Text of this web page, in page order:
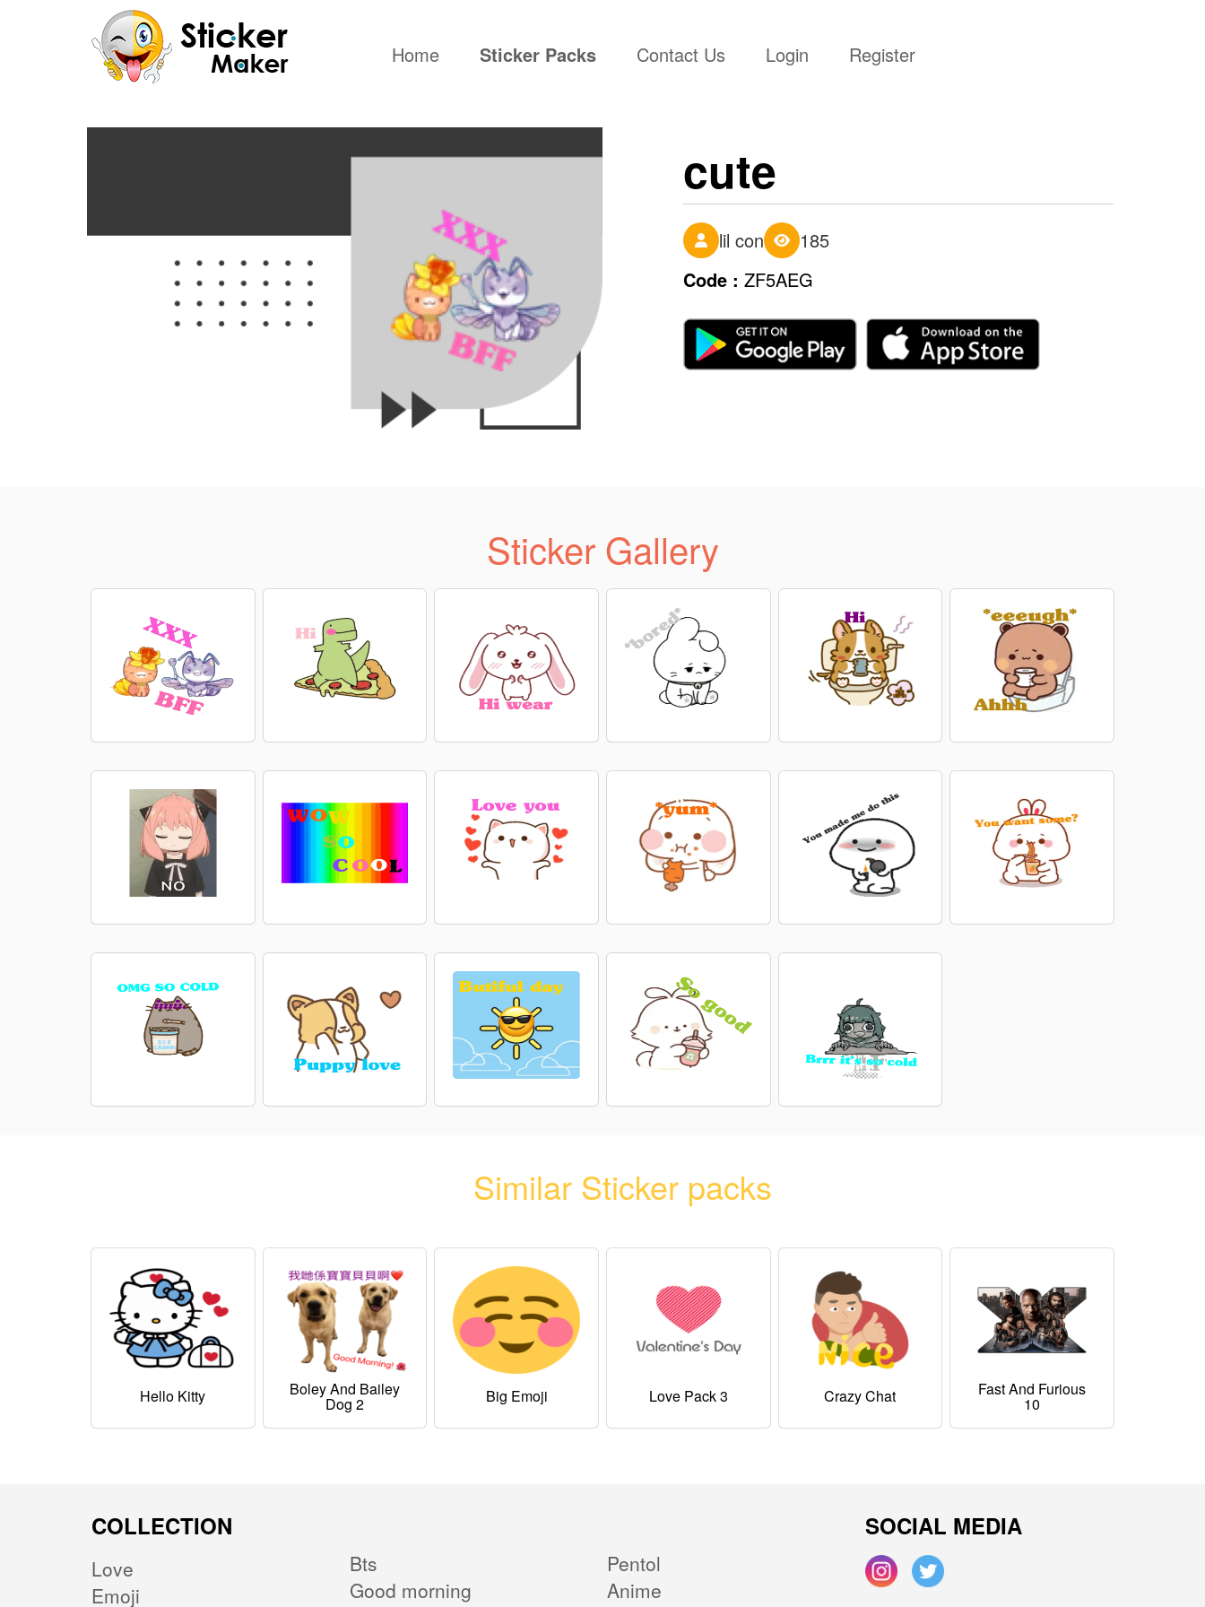
Home(current)Sticker Packs Contact Us Login Register
cute
lil con
185
Code : ZF5AEG
Sticker Gallery
Similar Sticker packs
Hello Kitty Boley And Bailey
Dog 2 Big Emoji Love Pack 3 Crazy Chat Fast And Furious
10
COLLECTION
Love
Emoji
Bts
Good morning
Pentol
Anime
SOCIAL MEDIA